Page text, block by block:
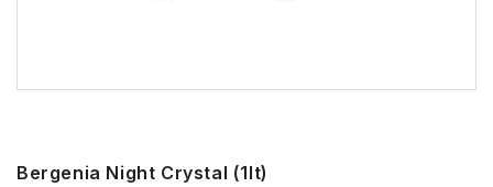
Bergenia Night Crystal (1lt)